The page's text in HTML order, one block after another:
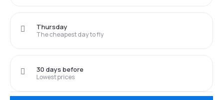
The cheapest day to fly
Thursday
Lowest prices
30 days before